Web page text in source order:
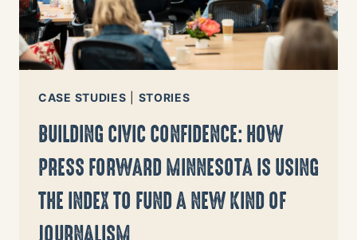
INDEX
TO
EQUIP
ITS
PARTNERS
CASE STUDIES STORIES
BUILDING CIVIC CONFIDENCE: HOW
PRESS FORWARD MINNESOTA IS USING
THE INDEX TO FUND A NEW KIND OF